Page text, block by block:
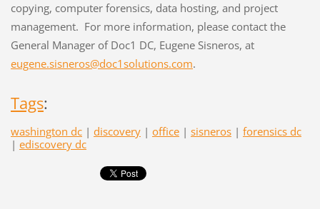
copying, computer forensics, data hosting, and project
management. For more information, please contact the
General Manager of Doc1 DC, Eugene Sisneros, at
eugene.sisneros@doc1solutions.com.
Tags:
washington dc | discovery | office | sisneros | forensics dc
| ediscovery dc